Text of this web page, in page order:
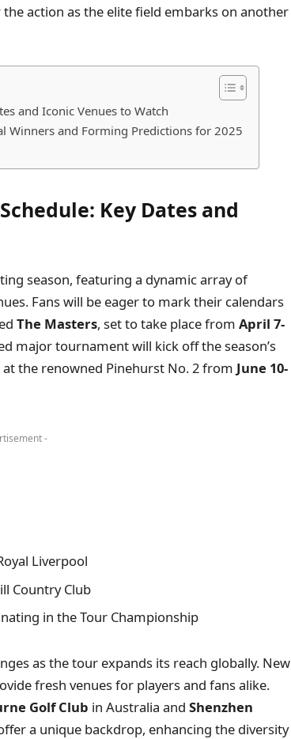
action as the elite field embarks on another
and Iconic Venues to Watch
Winners and Forming Predictions for 2025
Key Dates and
season, featuring a dynamic array of
Fans will be eager to mark their calendars
The Masters, set to take place from April 7-
major tournament will kick off the season’s
at the renowned Pinehurst No. 2 from June 10-
-
Liverpool
Country Club
in the Tour Championship
as the tour expands its reach globally. New
fresh venues for players and fans alike.
Golf Club in Australia and Shenzhen
a unique backdrop, enhancing the diversity